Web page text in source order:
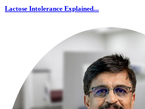
Lactose Intolerance Explained...